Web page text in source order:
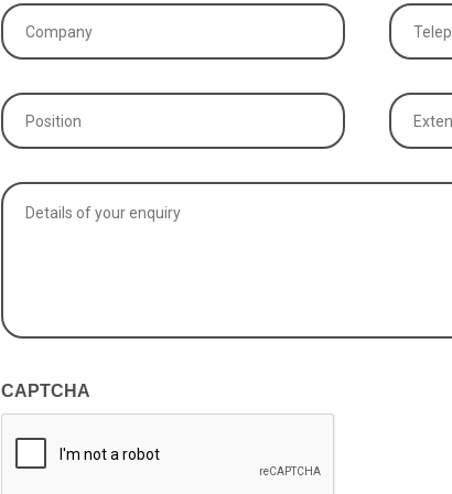
Company
(Required)
Phone
Position
(Required)
if
Details
CAPTCHA